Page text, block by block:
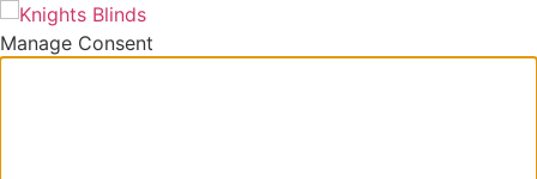
Manage Consent